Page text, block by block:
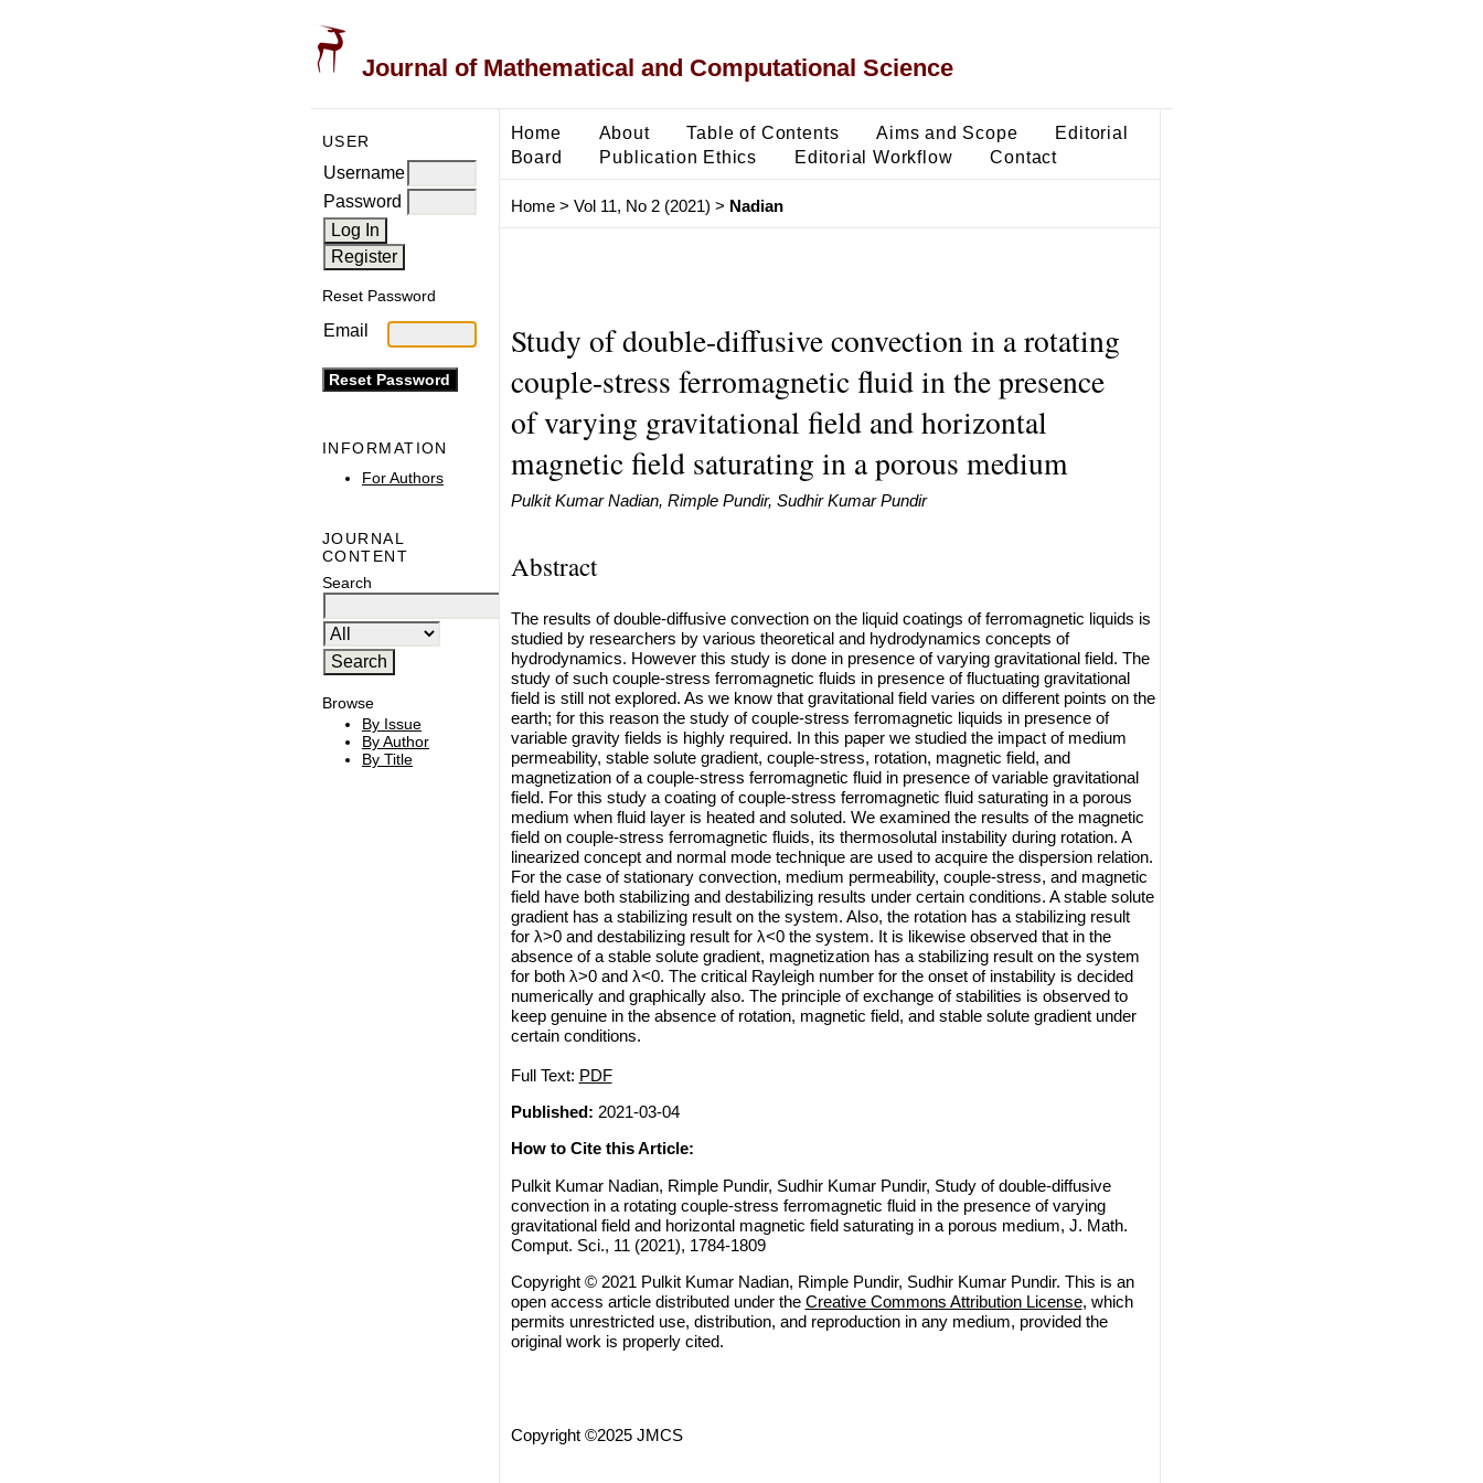
Journal of Mathematical and Computational Science
USER
Username
Password
Reset Password
Email
INFORMATION
For Authors
JOURNAL
CONTENT
Search
Browse
By Issue
By Author
By Title
Home About Table of Contents Aims and Scope
Editorial
Board
Publication Ethics Editorial Workflow Contact
Home> Vol 11, No 2 (2021) > Nadian
Study of double-diffusive convection in a rotating
couple-stress ferromagnetic fluid in the presence
of varying gravitational field and horizontal
magnetic field saturating in a porous medium
Pulkit Kumar Nadian, Rimple Pundir, Sudhir Kumar Pundir
Abstract
The results of double-diffusive convection on the liquid coatings of ferromagnetic liquids is
studied by researchers by various theoretical and hydrodynamics concepts of
hydrodynamics. However this study is done in presence of varying gravitational field. The
study of such couple-stress ferromagnetic fluids in presence of fluctuating gravitational
field is still not explored. As we know that gravitational field varies on different points on the
earth; for this reason the study of couple-stress ferromagnetic liquids in presence of
variable gravity fields is highly required. In this paper we studied the impact of medium
permeability, stable solute gradient, couple-stress, rotation, magnetic field, and
magnetization of a couple-stress ferromagnetic fluid in presence of variable gravitational
field. For this study a coating of couple-stress ferromagnetic fluid saturating in a porous
medium when fluid layer is heated and soluted. We examined the results of the magnetic
field on couple-stress ferromagnetic fluids, its thermosolutal instability during rotation. A
linearized concept and normal mode technique are used to acquire the dispersion relation.
For the case of stationary convection, medium permeability, couple-stress, and magnetic
field have both stabilizing and destabilizing results under certain conditions. A stable solute
gradient has a stabilizing result on the system. Also, the rotation has a stabilizing result
for λ>0 and destabilizing result for λ<0 the system. It is likewise observed that in the
absence of a stable solute gradient, magnetization has a stabilizing result on the system
for both λ>0 and λ<0. The critical Rayleigh number for the onset of instability is decided
numerically and graphically also. The principle of exchange of stabilities is observed to
keep genuine in the absence of rotation, magnetic field, and stable solute gradient under
certain conditions.
Full Text: PDF
Published: 2021-03-04
How to Cite this Article:
Pulkit Kumar Nadian, Rimple Pundir, Sudhir Kumar Pundir, Study of double-diffusive
convection in a rotating couple-stress ferromagnetic fluid in the presence of varying
gravitational field and horizontal magnetic field saturating in a porous medium, J. Math.
Comput. Sci., 11 (2021), 1784-1809
Copyright © 2021 Pulkit Kumar Nadian, Rimple Pundir, Sudhir Kumar Pundir. This is an
open access article distributed under the Creative Commons Attribution License, which
permits unrestricted use, distribution, and reproduction in any medium, provided the
original work is properly cited.
Copyright ©2025 JMCS